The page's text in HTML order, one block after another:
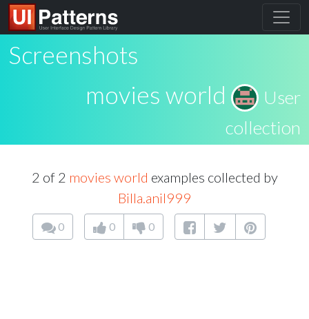
Screenshots
movies world
User
collection
2 of 2 movies world examples collected by
Billa.anil999
0 0 0